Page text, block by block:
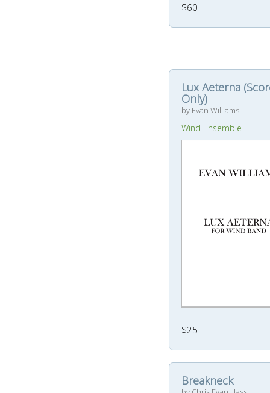
$60
Lux Aeterna
Only)
by Evan Williams
Wind Ensemble
$25
Breakneck